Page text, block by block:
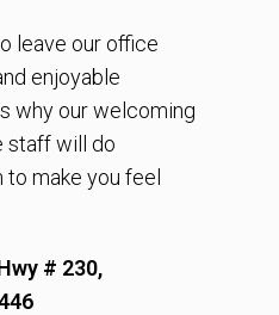
leave our office
enjoyable
why our welcoming
staff will do
to make you feel
# 230,